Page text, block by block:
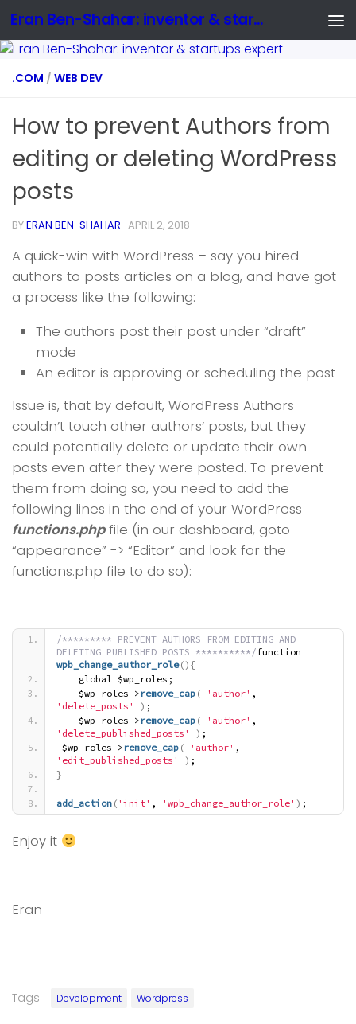
Eran Ben-Shahar: inventor & startups expert
.COM / WEB DEV
How to prevent Authors from
editing or deleting WordPress
posts
BYERAN BEN-SHAHAR · APRIL 2, 2018
A quick-win with WordPress – say you hired
authors to posts articles on a blog, and have got
a process like the following:
The authors post their post under “draft”
mode
An editor is approving or scheduling the post
Issue is, that by default, WordPress Authors
couldn’t touch other authors’ posts, but they
could potentially delete or update their own
posts even after they were posted. To prevent
them from doing so, you need to add the
following lines in the end of your WordPress
functions.phpfile (in our dashboard, goto
“appearance” -> “Editor” and look for the
functions.php file to do so):
/********* PREVENT AUTHORS FROM EDITING AND
DELETING PUBLISHED POSTS **********/
wpb_change_author_role() {
    global $wp_roles;
    $wp_roles->
remove_cap ( 'author'
'delete_posts'
) ;
    $wp_roles->
remove_cap ( 'author'
'delete_published_posts'
) ;
$wp_roles-> remove_cap ( 'author'
'edit_published_posts'
) ;
}
add_action ( 'init' , 'wpb_change_author_role' ) ;
Enjoy it
Eran
Tags: Development Wordpress